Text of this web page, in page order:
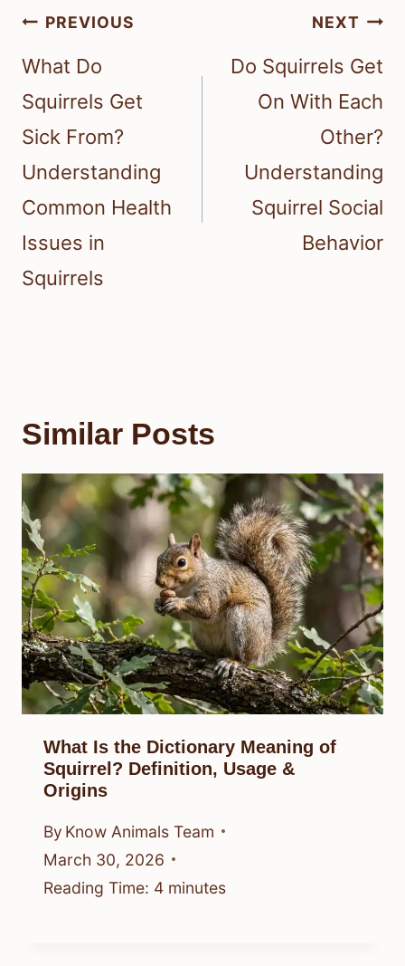
Post
navigation
PREVIOUS
What Do
Squirrels Get
Sick From?
Understanding
Common Health
Issues in
Squirrels
NEXT
Do Squirrels Get
On With Each
Other?
Understanding
Squirrel Social
Behavior
Similar Posts
What Is the Dictionary Meaning of
Squirrel? Definition, Usage &
Origins
By Know Animals Team
March 30, 2026
Reading Time: 4 minutes